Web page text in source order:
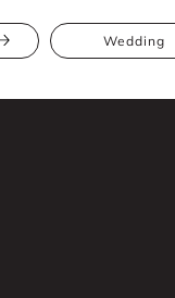
Wedding